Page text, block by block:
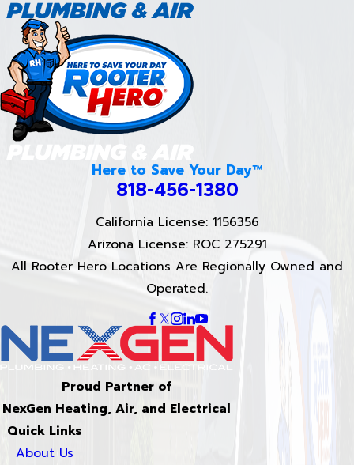
Here to Save Your Day™
818-456-1380
California License: 1156356
Arizona License: ROC 275291
All Rooter Hero Locations Are Regionally Owned and
Operated.
Proud Partner of
NexGen Heating, Air, and Electrical
Quick Links
About Us